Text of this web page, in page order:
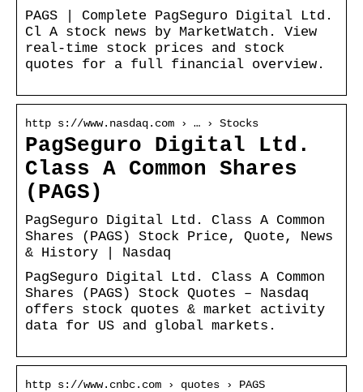
PAGS | Complete PagSeguro Digital Ltd.
Cl A stock news by MarketWatch. View
real-time stock prices and stock
quotes for a full financial overview.
http s://www.nasdaq.com › … › Stocks
PagSeguro Digital Ltd.
Class A Common Shares
(PAGS)
PagSeguro Digital Ltd. Class A Common
Shares (PAGS) Stock Price, Quote, News
& History | Nasdaq
PagSeguro Digital Ltd. Class A Common
Shares (PAGS) Stock Quotes – Nasdaq
offers stock quotes & market activity
data for US and global markets.
http s://www.cnbc.com › quotes › PAGS